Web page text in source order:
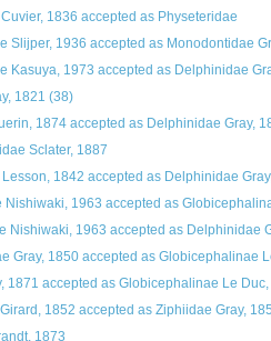
1836 accepted as Physeteridae
Slijper, 1936 accepted as Monodontidae
Kasuya, 1973 accepted as Delphinidae
1821 (38)
1874accepted as Delphinidae Gray,
Sclater, 1887
1842 accepted as Delphinidae
Nishiwaki, 1963 accepted as
Nishiwaki, 1963 accepted as Delphinidae
Gray, 1850accepted as Globicephalinae
1871 accepted as Globicephalinae Le Duc,
1852 accepted as Ziphiidae Gray,
1873